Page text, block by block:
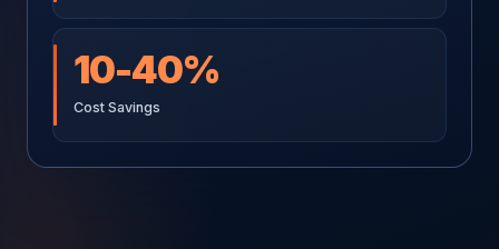
10-40%
Cost Savings